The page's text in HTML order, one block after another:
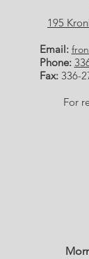
195
Email:
Phone:
Fax: 336-
For